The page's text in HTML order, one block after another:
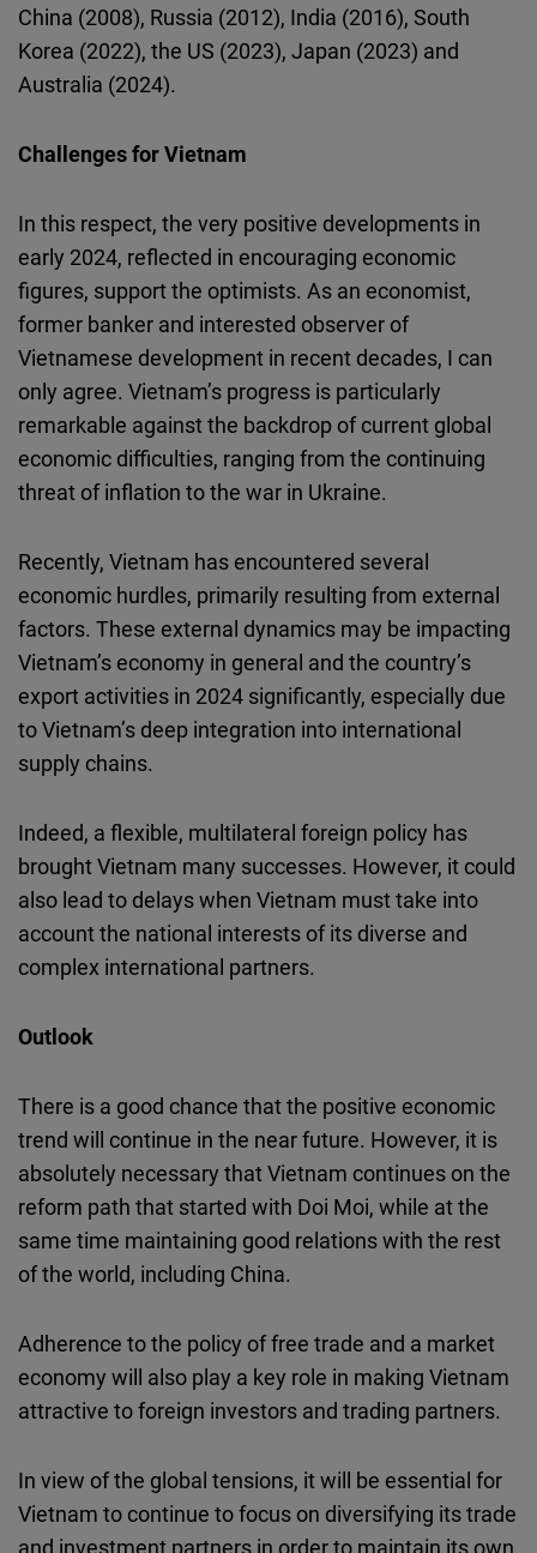
China (2008), Russia (2012), India (2016), South
Korea (2022), the US (2023), Japan (2023) and
Australia (2024).
Challenges for Vietnam
In this respect, the very positive developments in
early 2024, reflected in encouraging economic
figures, support the optimists. As an economist,
former banker and interested observer of
Vietnamese development in recent decades, I can
only agree. Vietnam’s progress is particularly
remarkable against the backdrop of current global
economic difficulties, ranging from the continuing
threat of inflation to the war in Ukraine.
Recently, Vietnam has encountered several
economic hurdles, primarily resulting from external
factors. These external dynamics may be impacting
Vietnam’s economy in general and the country’s
export activities in 2024 significantly, especially due
to Vietnam’s deep integration into international
supply chains.
Indeed, a flexible, multilateral foreign policy has
brought Vietnam many successes. However, it could
also lead to delays when Vietnam must take into
account the national interests of its diverse and
complex international partners.
Outlook
There is a good chance that the positive economic
trend will continue in the near future. However, it is
absolutely necessary that Vietnam continues on the
reform path that started with Doi Moi, while at the
same time maintaining good relations with the rest
of the world, including China.
Adherence to the policy of free trade and a market
economy will also play a key role in making Vietnam
attractive to foreign investors and trading partners.
In view of the global tensions, it will be essential for
Vietnam to continue to focus on diversifying its trade
and investment partners in order to maintain its own